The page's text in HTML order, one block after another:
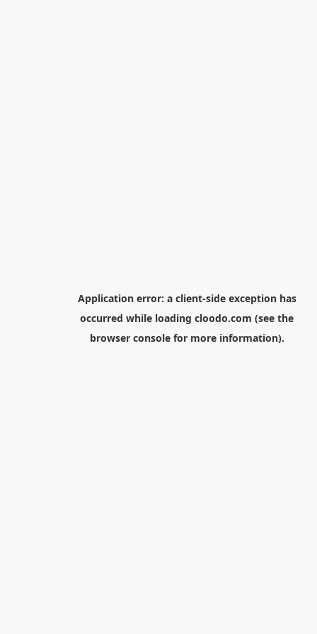
Application error: a client-side exception has
occurred while loading cloodo.com (see the
browser consolefor more information).